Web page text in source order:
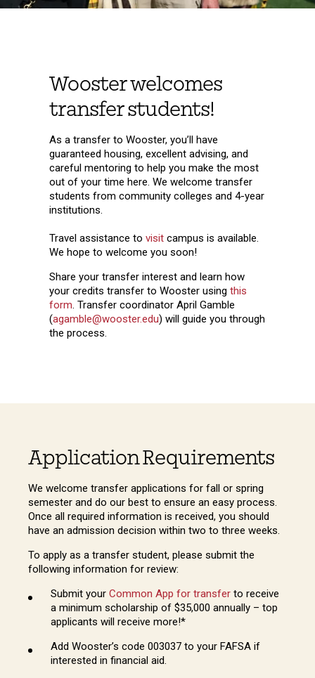
Wooster welcomes
transfer students!
As a transfer to Wooster, you’ll have
guaranteed housing, excellent advising, and
careful mentoring to help you make the most
out of your time here. We welcome transfer
students from community colleges and 4-year
institutions.
Travel assistance to visit campus is available.
We hope to welcome you soon!
Share your transfer interest and learn how
your credits transfer to Wooster using this
form. Transfer coordinator April Gamble
(agamble@wooster.edu) will guide you through
the process.
Application Requirements
We welcome transfer applications for fall or spring
semester and do our best to ensure an easy process.
Once all required information is received, you should
have an admission decision within two to three weeks.
To apply as a transfer student, please submit the
following information for review:
Submit your Common App for transfer to receive
a minimum scholarship of $35,000 annually – top
applicants will receive more!*
Add Wooster’s code 003037 to your FAFSA if
interested in financial aid.